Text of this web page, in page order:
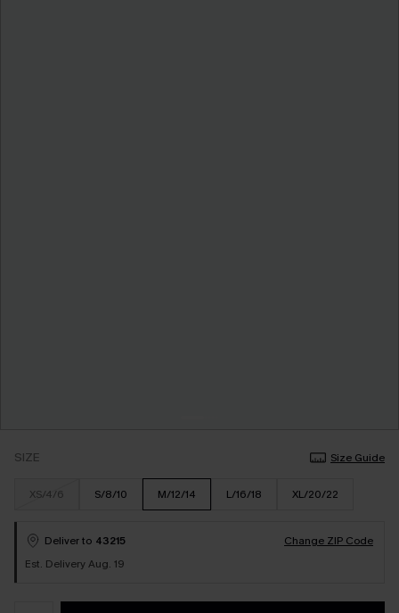
SIZE Size Guide
XS/4/6 S/8/10 M/12/14 L/16/18 XL/20/22
Deliver to 43215
Change ZIP Code
Est. Delivery Aug. 19